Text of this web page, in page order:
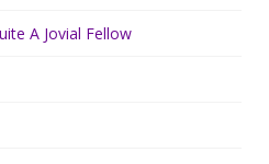
A Jovial Fellow